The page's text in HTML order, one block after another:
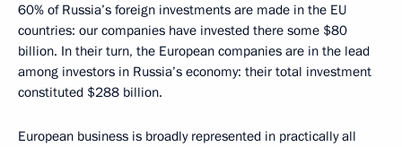
60% of Russia’s foreign investments are made in the EU
countries: our companies have invested there some $80
billion. In their turn, the European companies are in the lead
among investors in Russia’s economy: their total investment
constituted $288 billion.
European business is broadly represented in practically all